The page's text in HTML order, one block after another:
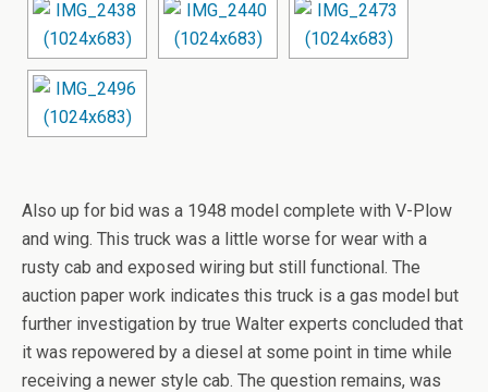
Also up for bid was a 1948 model complete with V-Plow
and wing. This truck was a little worse for wear with a
rusty cab and exposed wiring but still functional. The
auction paper work indicates this truck is a gas model but
further investigation by true Walter experts concluded that
it was repowered by a diesel at some point in time while
receiving a newer style cab. The question remains, was